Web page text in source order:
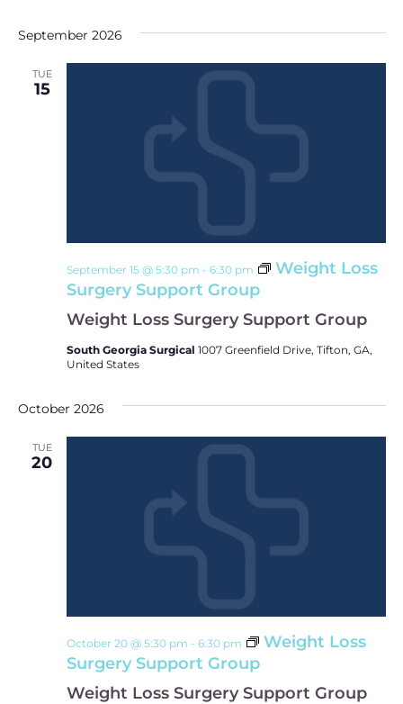
September 2026
TUE
15
Weight Loss Surgery Support Group
September 15 @ 5:30 pm - 6:30 pm
Weight Loss
Surgery Support Group
South Georgia Surgical 1007 Greenfield Drive, Tifton, GA,
United States
October 2026
TUE
20
Weight Loss Surgery Support Group
October 20 @ 5:30 pm - 6:30 pm
Weight Loss
Surgery Support Group